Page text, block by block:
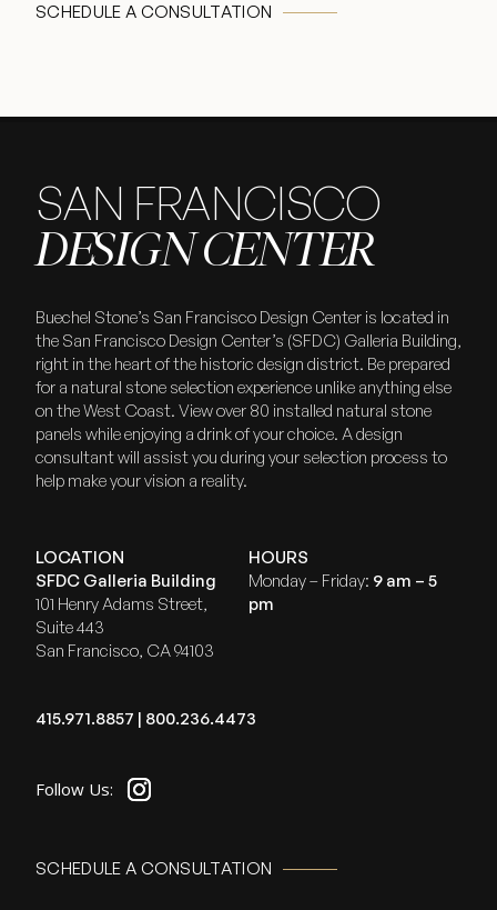
SCHEDULE A CONSULTATION
SAN FRANCISCO
DESIGN CENTER
Buechel Stone’s San Francisco Design Center is located in
the San Francisco Design Center’s (SFDC) Galleria Building,
right in the heart of the historic design district. Be prepared
for a natural stone selection experience unlike anything else
on the West Coast. View over 80 installed natural stone
panels while enjoying a drink of your choice. A design
consultant will assist you during your selection process to
help make your vision a reality.
LOCATION
SFDC Galleria Building
101 Henry Adams Street,
Suite 443
San Francisco, CA 94103
HOURS
Monday – Friday: 9 am – 5
pm
415.971.8857 | 800.236.4473
SCHEDULE A CONSULTATION